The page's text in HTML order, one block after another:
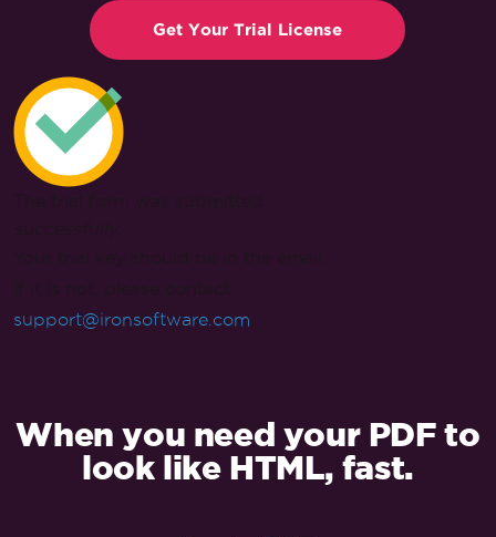
support@ironsoftware.com
When you need your PDF to
look like HTML, fast.